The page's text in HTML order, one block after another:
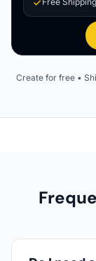
Create for free •